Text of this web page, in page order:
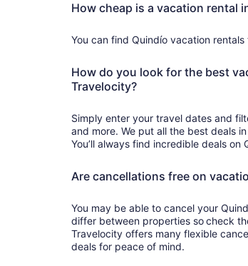
How cheap is a vacation rental
You can find Quindío vacation
How do you look for the best
Travelocity?
Simply enter your travel dates and
and more. We put all the best deals
You’ll always find incredible deals
Are cancellations free on
You may be able to cancel your
differ between properties so check
Travelocity offers many flexible
deals for peace of mind.